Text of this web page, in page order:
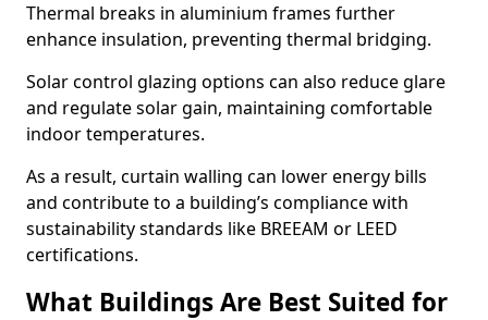
Thermal breaks in aluminium frames further
enhance insulation, preventing thermal bridging.
Solar control glazing options can also reduce glare
and regulate solar gain, maintaining comfortable
indoor temperatures.
As a result, curtain walling can lower energy bills
and contribute to a building’s compliance with
sustainability standards like BREEAM or LEED
certifications.
What Buildings Are Best Suited for